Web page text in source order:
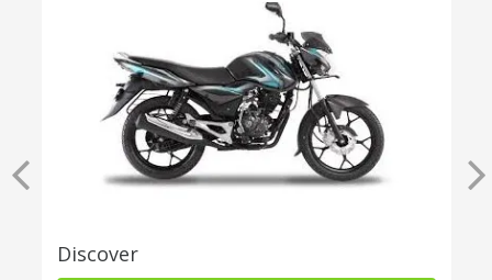
Discover